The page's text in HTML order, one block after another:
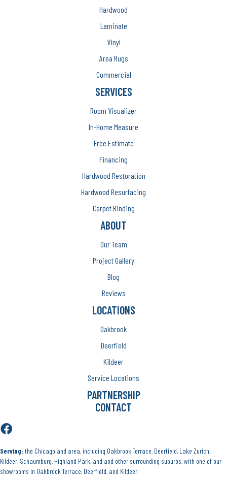
Hardwood
Laminate
Vinyl
Area Rugs
Commercial
SERVICES
Room Visualizer
In-Home Measure
Free Estimate
Financing
Hardwood Restoration
Hardwood Resurfacing
Carpet Binding
ABOUT
Our Team
Project Gallery
Blog
Reviews
LOCATIONS
Oakbrook
Deerfield
Kildeer
Service Locations
PARTNERSHIP
CONTACT
Serving: the Chicagoland area, including Oakbrook Terrace, Deerfield, Lake Zurich,
Kildeer, Schaumburg, Highland Park, and and other surrounding suburbs, with one of our
showrooms in Oakbrook Terrace, Deerfield, and Kildeer.